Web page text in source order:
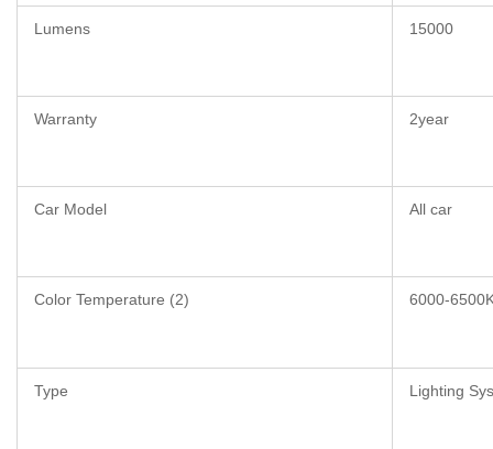
Lumens 15000
Warranty 2year
Car Model All car
Color Temperature (2) 6000-
Type Lighting